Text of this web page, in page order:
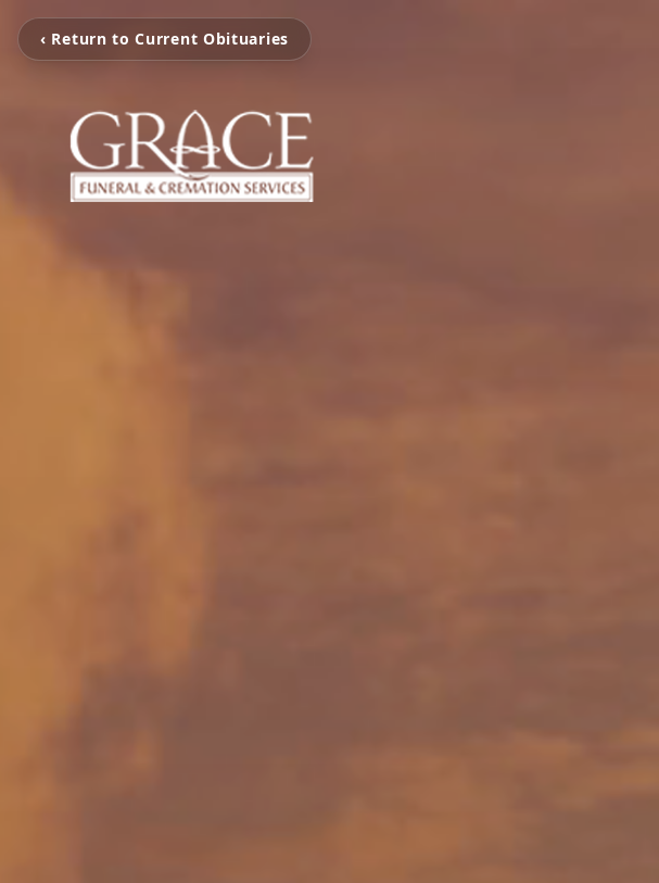
‹ Return to Current Obituaries